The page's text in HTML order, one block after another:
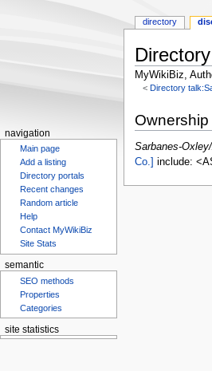
MyWikiBiz,
< Directory
to
navigation
to
search
Ownership
Sarbanes-
Co.]
include:
directory
navigation
Main page
Add a listing
Directory portals
Recent changes
Random article
Help
Contact MyWikiBiz
Site Stats
semantic
SEO methods
Properties
Categories
site statistics
Statcounter